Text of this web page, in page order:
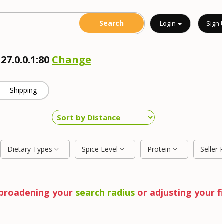
Login Sign
Change
Shipping
Dietary Types Spice Level Protein Seller
your search radiusor adjusting your